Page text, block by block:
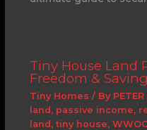
Tiny House Land
Freedom &
Tiny Homes / By PETER
land , passive income,
land , tiny house,